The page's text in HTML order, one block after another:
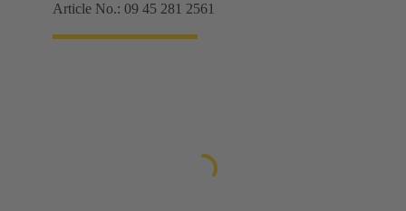
Article No.: 09 45 281 2561